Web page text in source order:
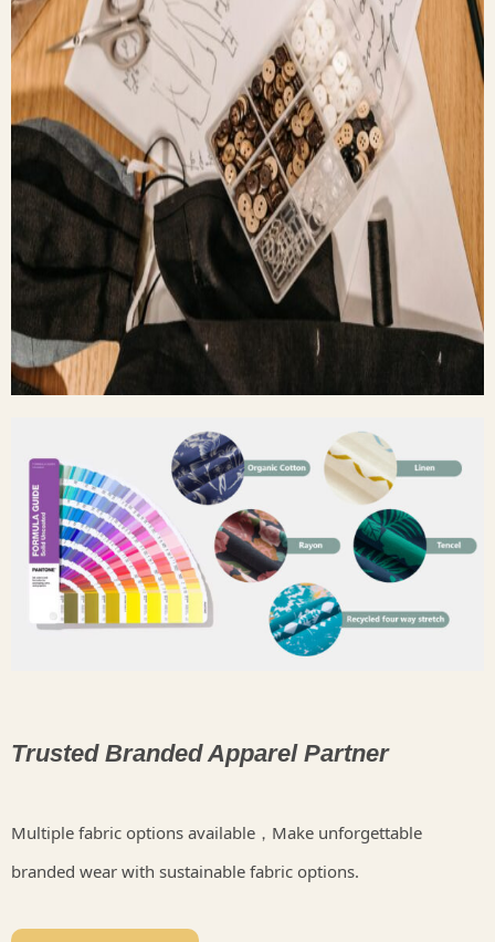
Trusted Branded Apparel Partner
Multiple fabric options available，Make unforgettable
branded wear with sustainable fabric options.